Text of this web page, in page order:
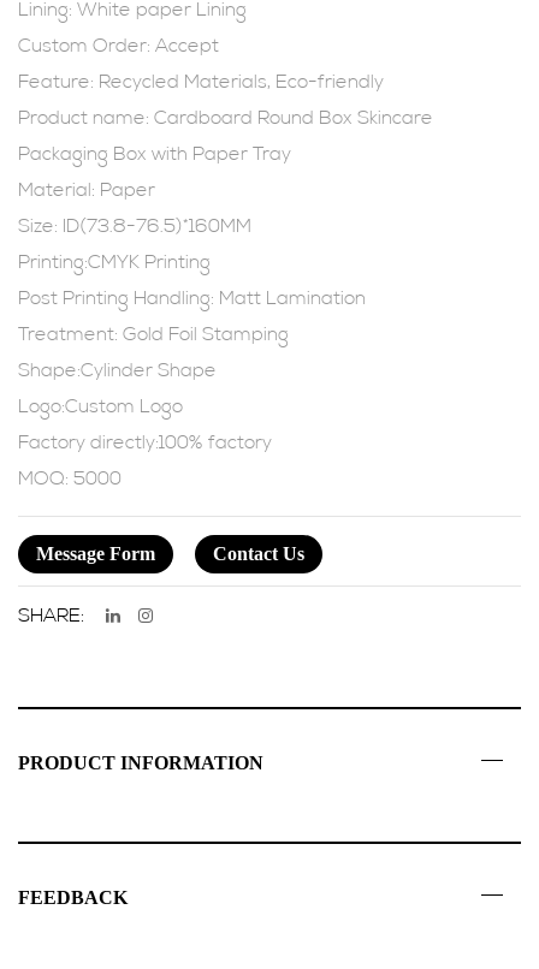
Lining: White paper Lining
Custom Order: Accept
Feature: Recycled Materials, Eco-friendly
Product name: Cardboard Round Box Skincare
Packaging Box with Paper Tray
Material: Paper
Size: ID(73.8-76.5)*160MM
Printing:CMYK Printing
Post Printing Handling: Matt Lamination
Treatment: Gold Foil Stamping
Shape:Cylinder Shape
Logo:Custom Logo
Factory directly:100% factory
MOQ: 5000
Message Form Contact Us
SHARE:
PRODUCT INFORMATION
FEEDBACK